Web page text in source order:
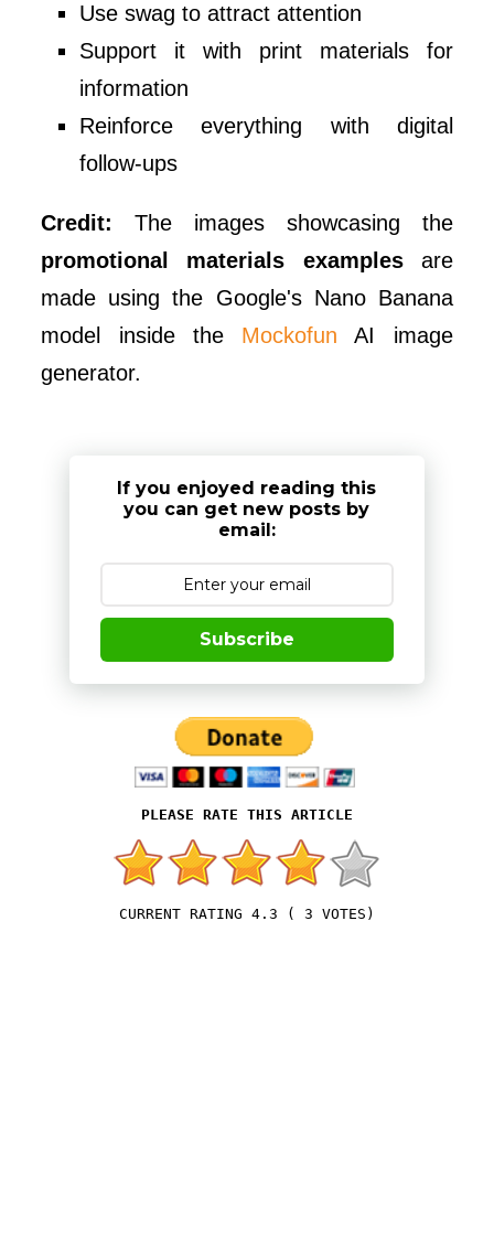
Use swag to attract attention
Support it with print materials for
information
Reinforce everything with digital
follow-ups
Credit:
The images showcasing the
promotional materials examplesare
made using the Google's Nano Banana
model inside the Mockofun AI image
generator.
If you enjoyed reading this
you can get new posts by
email:
Subscribe
4.3 ( 3 VOTES)